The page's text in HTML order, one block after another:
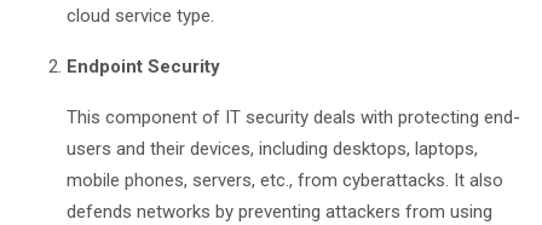
cloud service type.
Endpoint Security
This component of IT security deals with protecting end-
users and their devices, including desktops, laptops,
mobile phones, servers, etc., from cyberattacks. It also
defends networks by preventing attackers from using